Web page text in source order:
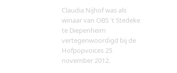
Claudia Nijhof was als
winaar van OBS 't Stedeke
te Diepenheim
vertegenwoordigd bij de
Hofpopvoices 25
november 2012.